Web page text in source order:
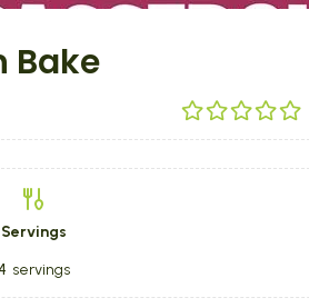
Bake
Servings
4 servings